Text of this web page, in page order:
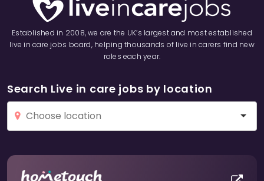
Established in 2008, we are the UK’s largest and most established
live in care jobs board, helping thousands of live in carers find new
roles each year.
Search Live in care jobs by location